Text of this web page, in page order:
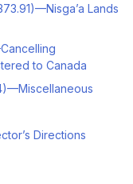
Lands
to Canada
Directions